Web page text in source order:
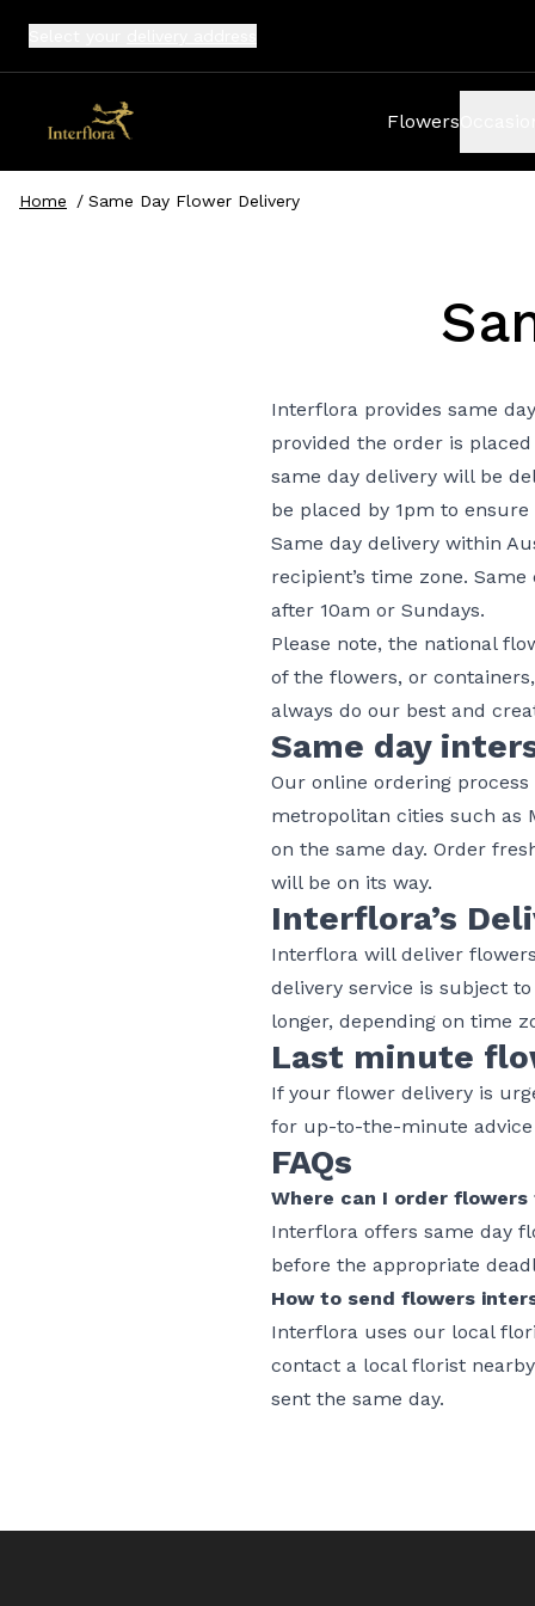
Flowers
Home / Same Day Flower Delivery
Interflora provides same
provided the order is
same day delivery will be
be placed by 1pm to
Same day delivery within
recipient’s time zone.
after 10am or Sundays.
Please note, the national
of the flowers, or
always do our best and
Same day
Our online ordering
metropolitan cities such as
on the same day. Order
will be on its way.
Interflora’s
Interflora will deliver
delivery service is subject
longer, depending on time
Last minute
If your flower delivery is
for up-to-the-minute advice
FAQs
Where can I order
Interflora offers same day
before the appropriate
How to send flowers
Interflora uses our local
contact a local florist
sent the same day.